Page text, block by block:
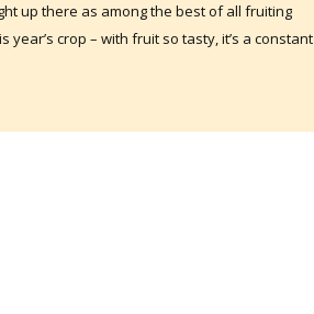
up there as among the best of all fruiting
crop – with fruit so tasty, it’s a constant